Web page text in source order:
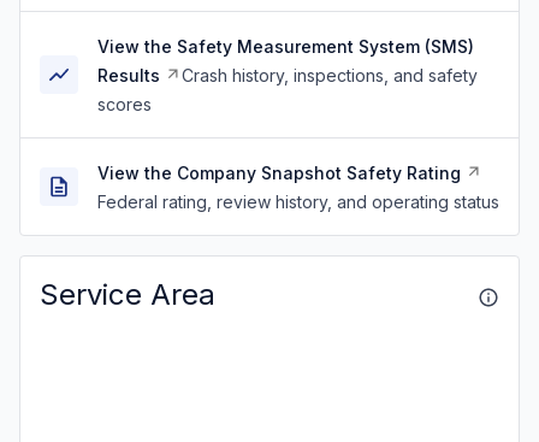
View the Safety Measurement System (SMS)
Results
Crash history, inspections, and safety
scores
View the Company Snapshot Safety Rating
Federal rating, review history, and operating status
Service Area